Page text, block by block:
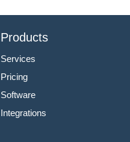
Products
Services
Pricing
Software
Integrations